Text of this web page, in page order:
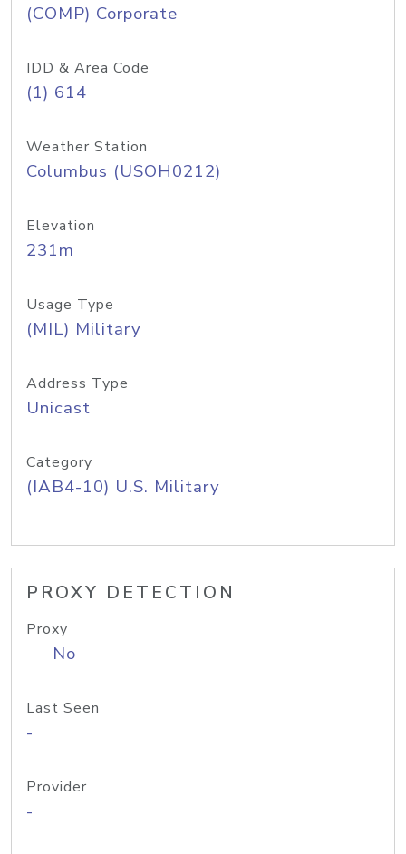
(COMP) Corporate
IDD & Area Code
(1) 614
Weather Station
Columbus (USOH0212)
Elevation
231m
Usage Type
(MIL) Military
Address Type
Unicast
Category
(IAB4-10) U.S. Military
PROXY DETECTION
Proxy
No
Last Seen
-
Provider
-